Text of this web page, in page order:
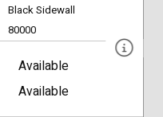
Black Sidewall
80000
Available
Available